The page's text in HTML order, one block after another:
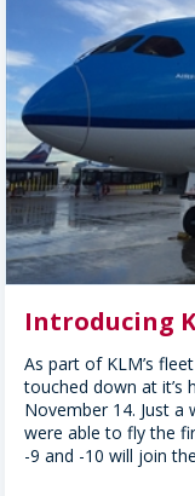
Introducing
As part of KLM’s
touched down at it’s
November 14. Just a
were able to fly the
-9 and -10 will join